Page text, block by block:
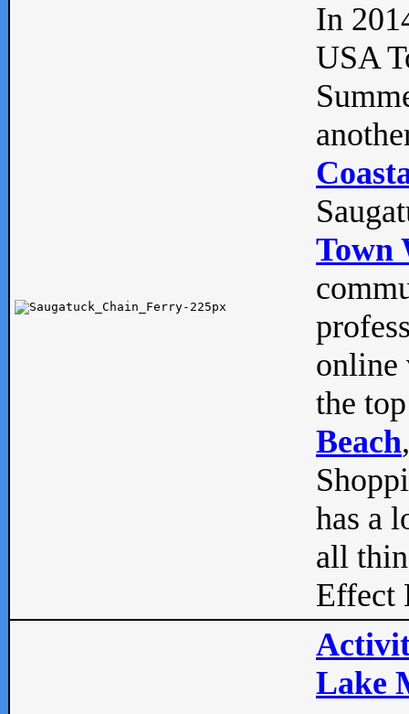
In
USA
Town
online
the
Beach
has a
all
Effect
Lake